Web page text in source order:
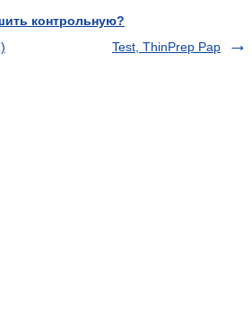
контрольную?
Test, ThinPrep Pap